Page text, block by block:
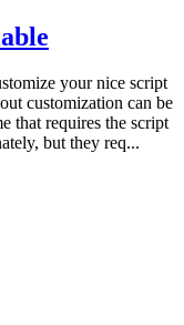
your nice script
customization can be
that requires the script
but they req...